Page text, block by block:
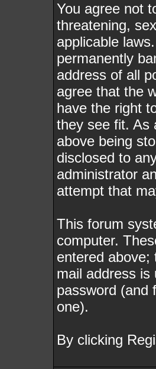
You agree not
threatening,
applicable
permanently
address of all
agree that the
have the right
they see fit. As
above being
disclosed to
administrator
attempt that
This forum
computer.
entered above;
mail address is
password (and
one).
By clicking